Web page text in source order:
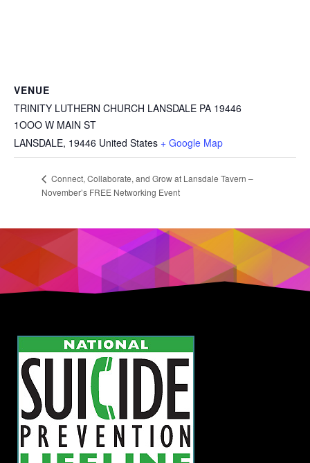
VENUE
TRINITY LUTHERN CHURCH LANSDALE PA 19446
1OOO W MAIN ST
LANSDALE, 19446 United States + Google Map
Connect, Collaborate, and Grow at Lansdale Tavern –
November’s FREE Networking Event